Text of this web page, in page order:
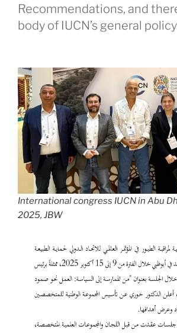
Recommendations, and
body of IUCN’s general
International congress IUCN in Abu
2025, JBW